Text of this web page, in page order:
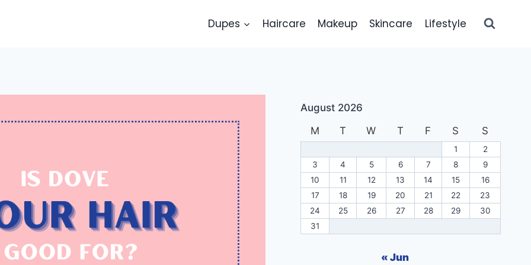
Dupes Haircare Makeup Skincare Lifestyle
August 2026
M
T W T F S S
1
2
3
4 5 6 7 8
9
10
11 12 13 14 15
16
17
18 19 20 21 22
23
24
25 26 27 28 29
30
31
« Jun